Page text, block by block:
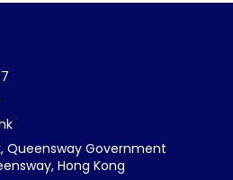
Queensway Government
Hong Kong